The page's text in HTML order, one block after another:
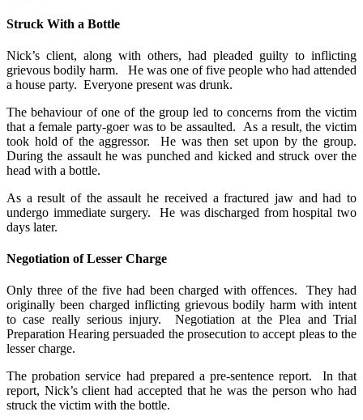
Struck With a Bottle
Nick’s client, along with others, had pleaded guilty to inflicting
grievous bodily harm. He was one of five people who had attended
a house party. Everyone present was drunk.
The behaviour of one of the group led to concerns from the victim
that a female party-goer was to be assaulted. As a result, the victim
took hold of the aggressor. He was then set upon by the group.
During the assault he was punched and kicked and struck over the
head with a bottle.
As a result of the assault he received a fractured jaw and had to
undergo immediate surgery. He was discharged from hospital two
days later.
Negotiation of Lesser Charge
Only three of the five had been charged with offences. They had
originally been charged inflicting grievous bodily harm with intent
to case really serious injury. Negotiation at the Plea and Trial
Preparation Hearing persuaded the prosecution to accept pleas to the
lesser charge.
The probation service had prepared a pre-sentence report. In that
report, Nick’s client had accepted that he was the person who had
struck the victim with the bottle.